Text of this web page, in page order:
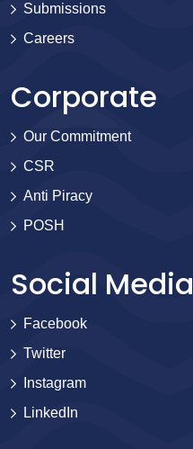
Submissions
Careers
Corporate
Our Commitment
CSR
Anti Piracy
POSH
Social Media
Facebook
Twitter
Instagram
LinkedIn